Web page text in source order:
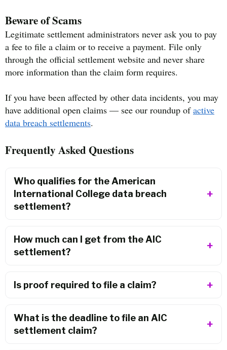
Beware of Scams
Legitimate settlement administrators never ask you to pay
a fee to file a claim or to receive a payment. File only
through the official settlement website and never share
more information than the claim form requires.
If you have been affected by other data incidents, you may
have additional open claims — see our roundup ofactive
data breach settlements.
Frequently Asked Questions
Who qualifies for the American
International College data breach
settlement?
How much can I get from the AIC
settlement?
Is proof required to file a claim?
What is the deadline to file an AIC
settlement claim?